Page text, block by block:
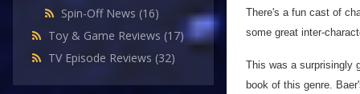
Spin-Off News (16)
Toy & Game Reviews (17)
TV Episode Reviews (32)
There's a fun cast of
some great inter-
This was a surprisingly
book of this genre.